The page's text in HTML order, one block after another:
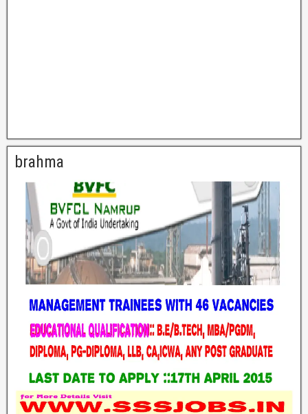
brahma